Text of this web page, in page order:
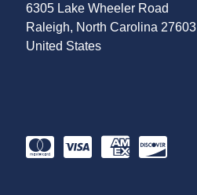
6305 Lake Wheeler Road
Raleigh, North Carolina 27603
United States